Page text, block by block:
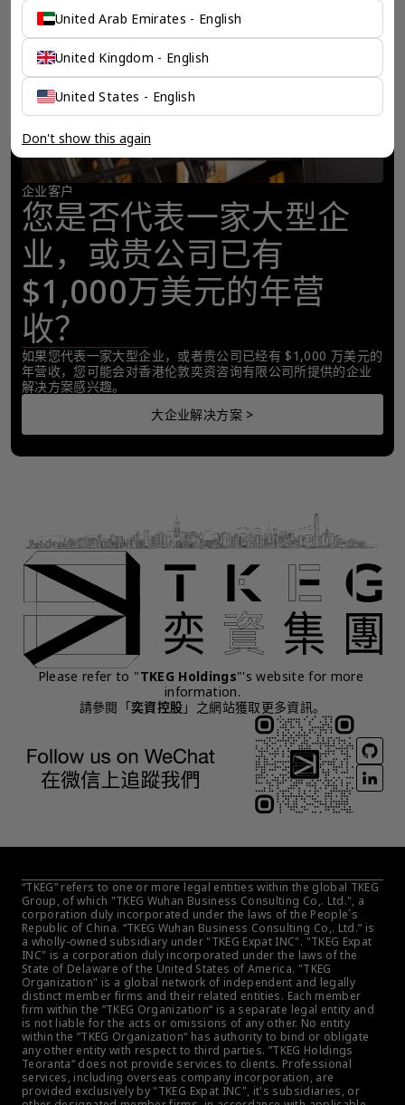
企业客户
您是否代表一家大型企
业，或贵公司已有
$1,000万美元的年营
收？
如果您代表一家大型企业，或者贵公司已经有 $1,000 万美元的
年营收，您可能会对香港伦敦奕资咨询有限公司所提供的企业
解决方案感兴趣。
大企业解决方案 >
United Arab Emirates - English
United Kingdom - English
United States - English
Don't show this again
Please refer to "TKEG Holdings"'s website for more
information.
請參閱「奕資控股 」之網站獲取更多資訊。
“TKEG” refers to one or more legal entities within the global TKEG
Group, of which "TKEG Wuhan Business Consulting Co,. Ltd.", a
corporation duly incorporated under the laws of the People´s
Republic of China. “TKEG Wuhan Business Consulting Co,. Ltd.” is
a wholly-owned subsidiary under "TKEG Expat INC". "TKEG Expat
INC" is a corporation duly incorporated under the laws of the
State of Delaware of the United States of America. "TKEG
Organization" is a global network of independent and legally
distinct member firms and their related entities. Each member
firm within the ”TKEG Organization“ is a separate legal entity and
is not liable for the acts or omissions of any other. No entity
within the ”TKEG Organization“ has authority to bind or obligate
any other entity with respect to third parties. ”TKEG Holdings
Teoranta“ does not provide services to clients. Professional
services, including overseas company incorporation, are
provided exclusively by "TKEG Expat INC", it's subsidiaries, or